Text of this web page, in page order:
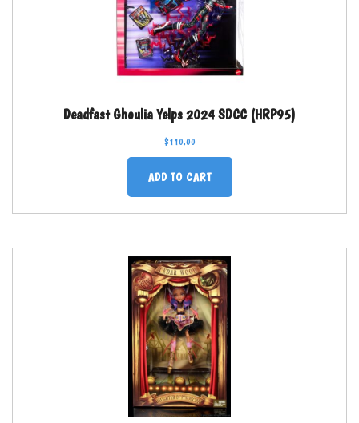
Deadfast Ghoulia Yelps 2024 SDCC (HRP95)
$110.00
ADD TO CART